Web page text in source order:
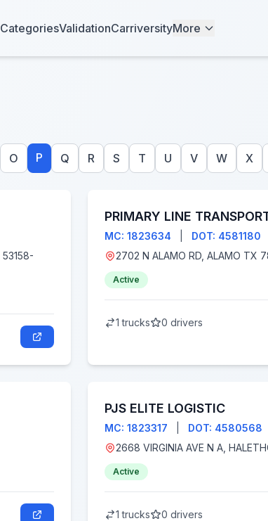
CategoriesValidationCarriversityMore
O P Q R S T U V W X
PRIMARY LINE
MC: 1823634
DOT: 4581180
Active
1 trucks 0 drivers
PJS ELITE LOGISTIC
MC: 1823317
DOT: 4580568
Active
1 trucks 0 drivers